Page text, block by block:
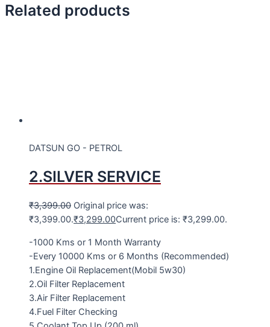
Related products
DATSUN GO - PETROL
2.SILVER SERVICE
₹3,399.00 Original price was:
₹3,399.00.₹3,299.00Current price is: ₹3,299.00.
-1000 Kms or 1 Month Warranty
-Every 10000 Kms or 6 Months (Recommended)
1.Engine Oil Replacement(Mobil 5w30)
2.Oil Filter Replacement
3.Air Filter Replacement
4.Fuel Filter Checking